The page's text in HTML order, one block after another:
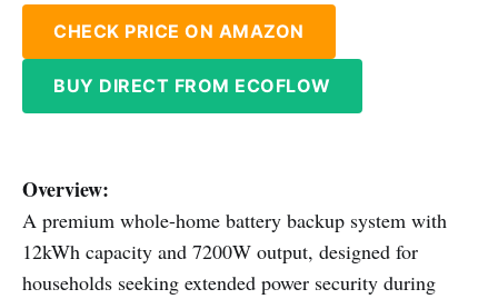
CHECK PRICE ON AMAZON
BUY DIRECT FROM ECOFLOW
Overview:
A premium whole-home battery backup system with
12kWh capacity and 7200W output, designed for
households seeking extended power security during